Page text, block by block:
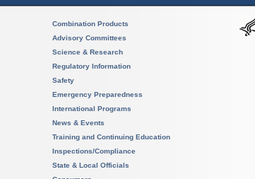
Combination Products
Advisory Committees
Science & Research
Regulatory Information
Safety
Emergency Preparedness
International Programs
News & Events
Training and Continuing Education
Inspections/Compliance
State & Local Officials